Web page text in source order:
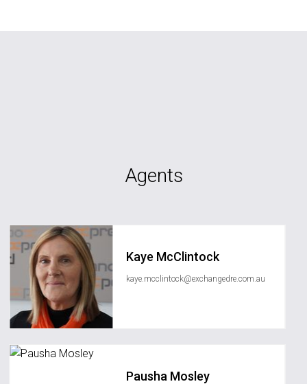
Agents
Kaye McClintock
kaye.mcclintock@exchangedre.com.au
Pausha Mosley